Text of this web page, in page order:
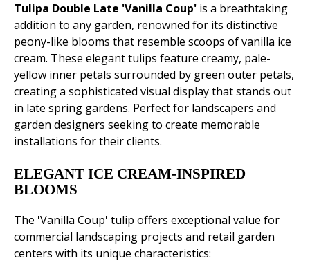
Tulipa Double Late 'Vanilla Coup' is a breathtaking
addition to any garden, renowned for its distinctive
peony-like blooms that resemble scoops of vanilla ice
cream. These elegant tulips feature creamy, pale-
yellow inner petals surrounded by green outer petals,
creating a sophisticated visual display that stands out
in late spring gardens. Perfect for landscapers and
garden designers seeking to create memorable
installations for their clients.
ELEGANT ICE CREAM-INSPIRED
BLOOMS
The 'Vanilla Coup' tulip offers exceptional value for
commercial landscaping projects and retail garden
centers with its unique characteristics: